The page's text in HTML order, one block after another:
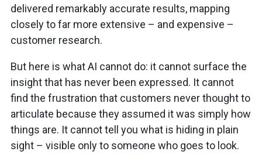
delivered remarkably accurate results, mapping
closely to far more extensive – and expensive –
customer research.
But here is what AI cannot do: it cannot surface the
insight that has never been expressed. It cannot
find the frustration that customers never thought to
articulate because they assumed it was simply how
things are. It cannot tell you what is hiding in plain
sight – visible only to someone who goes to look.